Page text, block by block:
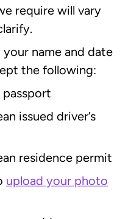
require will vary
name and date
the following:
issued driver’s
residence permit
upload your photo